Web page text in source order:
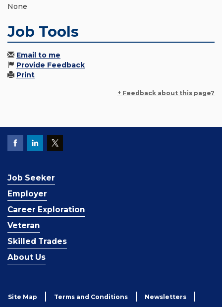
None
Job Tools
Email to me
Provide Feedback
Print
+ Feedback about this page?
Job Seeker
Employer
Career Exploration
Veteran
Skilled Trades
About Us
Site Map Terms and Conditions Newsletters